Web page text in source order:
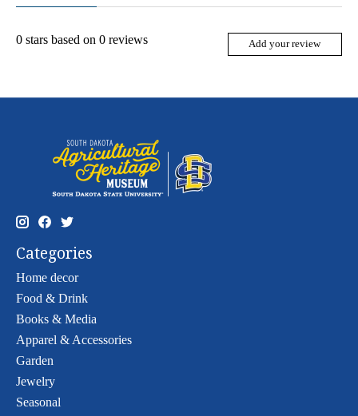
0 stars based on 0 reviews Add your review
Categories
Home decor
Food & Drink
Books & Media
Apparel & Accessories
Garden
Jewelry
Seasonal